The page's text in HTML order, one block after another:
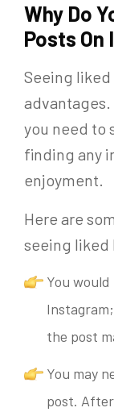
Why Do
Posts On
Seeing liked
advantages.
you need to
finding any
enjoyment.
Here are
seeing liked
You
the post
You may
post. A